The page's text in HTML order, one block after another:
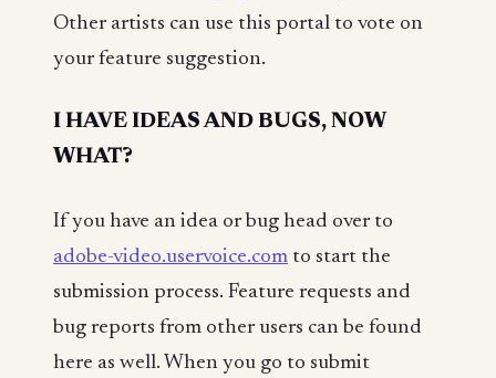
Other artists can use this portal to vote on
your feature suggestion.
I HAVE IDEAS AND BUGS, NOW
WHAT?
If you have an idea or bug head over to
adobe-video.uservoice.com to start the
submission process. Feature requests and
bug reports from other users can be found
here as well. When you go to submit